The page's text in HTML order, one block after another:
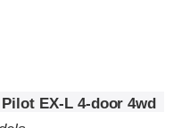
Pilot EX-L 4-door 4wd